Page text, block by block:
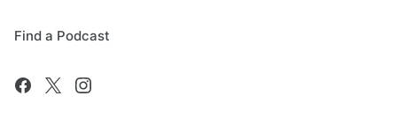
Find a Podcast